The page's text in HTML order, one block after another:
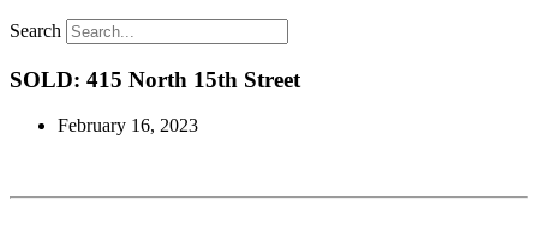
Search
SOLD: 415 North 15th Street
February 16, 2023